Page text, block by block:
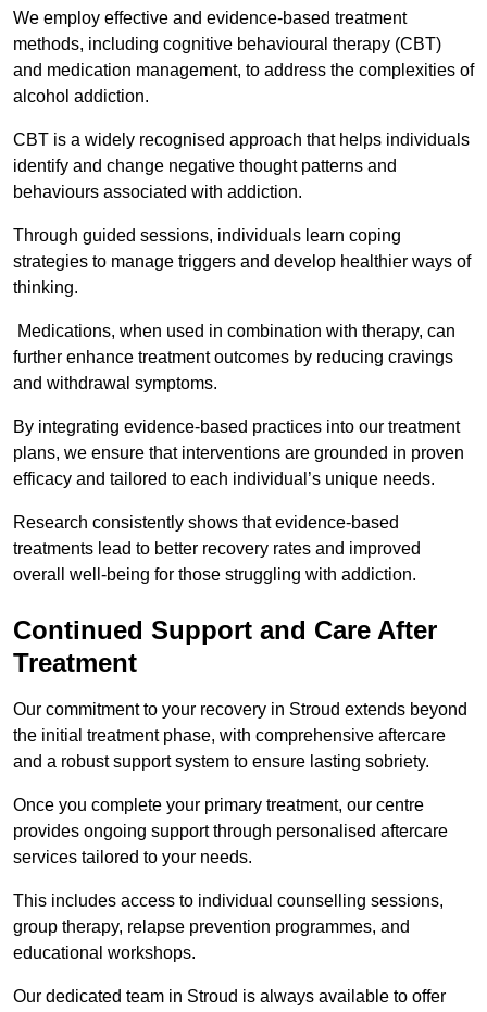
We employ effective and evidence-based treatment
methods, including cognitive behavioural therapy (CBT)
and medication management, to address the complexities of
alcohol addiction.
CBT is a widely recognised approach that helps individuals
identify and change negative thought patterns and
behaviours associated with addiction.
Through guided sessions, individuals learn coping
strategies to manage triggers and develop healthier ways of
thinking.
Medications, when used in combination with therapy, can
further enhance treatment outcomes by reducing cravings
and withdrawal symptoms.
By integrating evidence-based practices into our treatment
plans, we ensure that interventions are grounded in proven
efficacy and tailored to each individual’s unique needs.
Research consistently shows that evidence-based
treatments lead to better recovery rates and improved
overall well-being for those struggling with addiction.
Continued Support and Care After
Treatment
Our commitment to your recovery in Stroud extends beyond
the initial treatment phase, with comprehensive aftercare
and a robust support system to ensure lasting sobriety.
Once you complete your primary treatment, our centre
provides ongoing support through personalised aftercare
services tailored to your needs.
This includes access to individual counselling sessions,
group therapy, relapse prevention programmes, and
educational workshops.
Our dedicated team in Stroud is always available to offer